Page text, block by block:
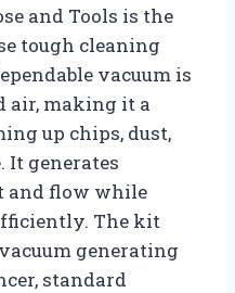
and Tools is the
tough cleaning
vacuum is
air, making it a
up chips, dust,
It generates
and flow while
The kit
generating
standard